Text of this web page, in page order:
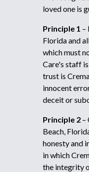
loved one is
Principle 1 –
Florida and
which must
Care's staff
trust is
innocent
deceit or
Principle 2 –
Beach,
honesty and
in which
the integrity